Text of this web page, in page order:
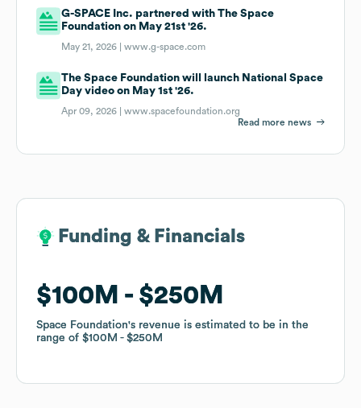
G-SPACE Inc. partnered with The Space
Foundation on May 21st '26.
May 21, 2026 |www.g-space.com
The Space Foundation will launch National Space
Day video on May 1st '26.
Apr 09, 2026 |www.spacefoundation.org
Read more news
Funding & Financials
$100M $250M
Space Foundation's revenue is estimated to be in the
range of $100M $250M
Funding & Financials
$100M $250M
Space Foundation's revenue is estimated to be in the
range of $100M $250M